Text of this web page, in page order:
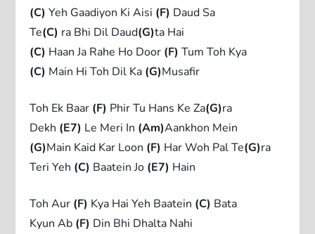
(C) Yeh Gaadiyon Ki Aisi (F) Daud Sa
Te(C) ra Bhi Dil Daud(G)ta Hai
(C) Haan Ja Rahe Ho Door (F) Tum Toh Kya
(C) Main Hi Toh Dil Ka (G)Musafir
Toh Ek Baar (F) Phir Tu Hans Ke Za(G)ra
Dekh (E7) Le Meri In (Am)Aankhon Mein
(G)Main Kaid Kar Loon (F) Har Woh Pal Te(G)ra
Teri Yeh (C) Baatein Jo (E7) Hain
Toh Aur (F) Kya Hai Yeh Baatein (C) Bata
Kyun Ab (F) Din Bhi Dhalta Nahi